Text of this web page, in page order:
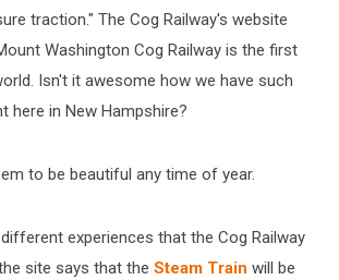
traction." The Cog Railway's website
Washington Cog Railway is the first
Isn't it awesome how we have such
here in New Hampshire?
to be beautiful any time of year.
experiences that the Cog Railway
site says that the Steam Train will be